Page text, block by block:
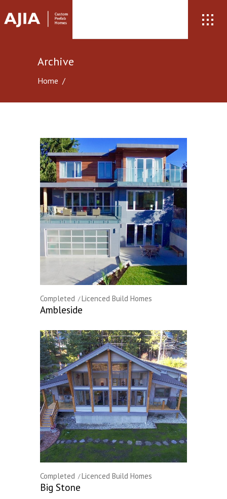
Archive
Home /
Completed Licenced Build Homes
Ambleside
Completed Licenced Build Homes
Big Stone